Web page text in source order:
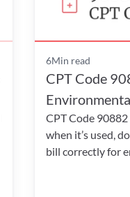
6Min read
CPT Code
CPT Code
when it’s used,
bill correctly for